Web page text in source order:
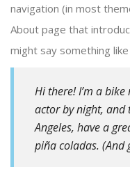
navigation (in most
About page that
might say something
Hi there! I’m a
actor by night, and
Angeles, have a
piña coladas. (And